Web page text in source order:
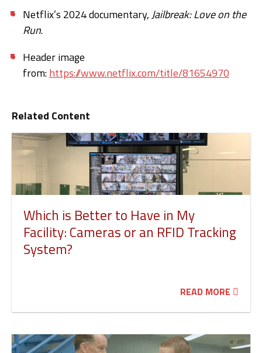
Netflix’s 2024 documentary,Jailbreak: Love on the
Run.
Header image
from:https://www.netflix.com/title/81654970
Related Content
Which is Better to Have in My
Facility: Cameras or an RFID Tracking
System?
READ MORE